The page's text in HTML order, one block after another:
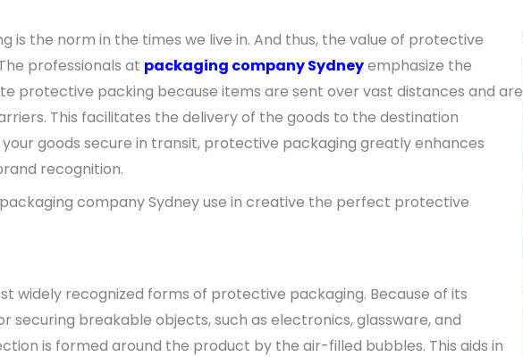
is the norm in the times we live in. And thus, the value of protective
professionals at packaging company Sydneyemphasize the
protective packing because items are sent over vast distances and are
This facilitates the delivery of the goods to the destination
goods secure in transit, protective packaging greatly enhances
recognition.
company Sydney use in creative the perfect protective
widely recognized forms of protective packaging. Because of its
securing breakable objects, such as electronics, glassware, and
is formed around the product by the air-filled bubbles. This aids in